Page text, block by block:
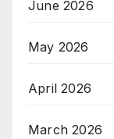
June 2026
May 2026
April 2026
March 2026